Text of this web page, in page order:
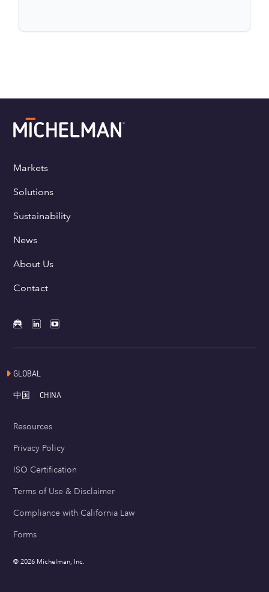
Markets
Solutions
Sustainability
News
About Us
Contact
GLOBAL
中国 CHINA
Resources
Privacy Policy
ISO Certification
Terms of Use & Disclaimer
Compliance with California Law
Forms
© 2026 Michelman, Inc.